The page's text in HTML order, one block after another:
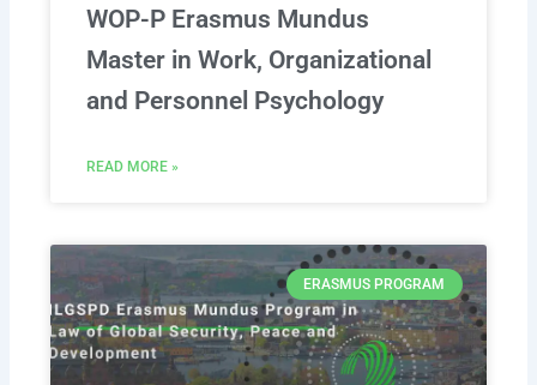
WOP-P Erasmus Mundus
Master in Work, Organizational
and Personnel Psychology
READ MORE »
ERASMUS PROGRAM